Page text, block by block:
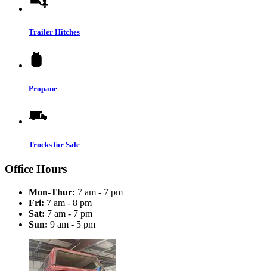
Trailer Hitches
Propane
Trucks for Sale
Office Hours
Mon-Thur: 7 am - 7 pm
Fri: 7 am - 8 pm
Sat: 7 am - 7 pm
Sun: 9 am - 5 pm